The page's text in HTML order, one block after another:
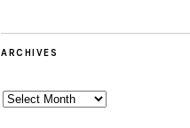
ARCHIVES
Archives